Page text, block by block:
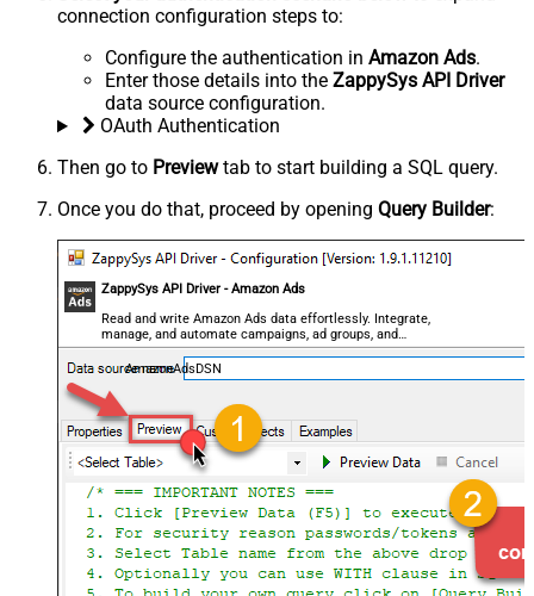
connection configuration steps to:
Configure the authentication in Amazon Ads.
Enter those details into the ZappySys API Driver
data source configuration.
OAuth Authentication
Then go to Previewtab to start building a SQL query.
Once you do that, proceed by opening Query Builder:
ZappySys API Driver - Amazon Ads
Read and write Amazon Ads data effortlessly. Integrate,
manage, and automate campaigns, ad groups, and
performance metrics — almost no coding required.
AmazonAdsDSN